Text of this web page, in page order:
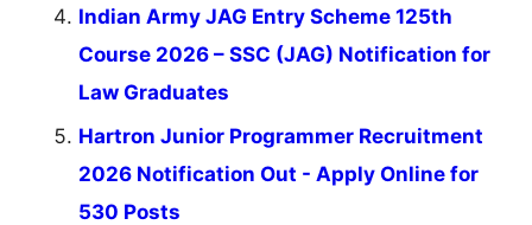
Indian Army JAG Entry Scheme 125th
Course 2026 – SSC (JAG) Notification for
Law Graduates
Hartron Junior Programmer Recruitment
2026 Notification Out - Apply Online for
530 Posts